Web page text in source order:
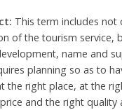
This term includes not
of the tourism service,
name and
planning so as to
the right place, at the
and the right quality